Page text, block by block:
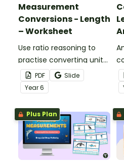
Measurement
Conversions - Length
– Worksheet
Use ratio reasoning to
practise converting units
of length with this
worksheet.
PDF
Slide
Year6
Plus Plan